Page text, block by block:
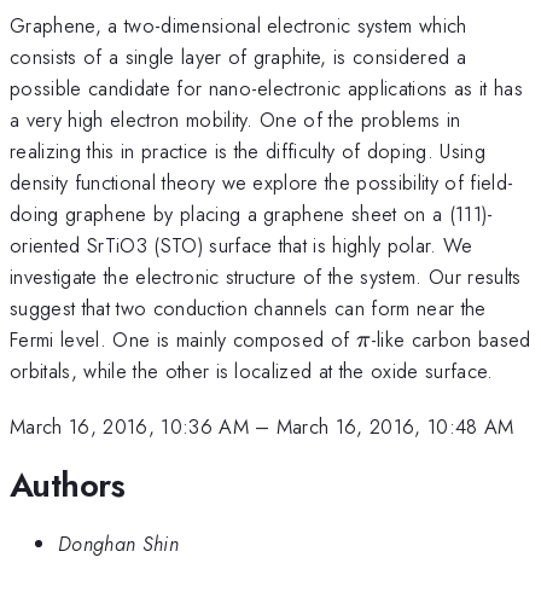
Graphene, a two-dimensional electronic system which
consists of a single layer of graphite, is considered a
possible candidate for nano-electronic applications as it has
a very high electron mobility. One of the problems in
realizing this in practice is the difficulty of doping. Using
density functional theory we explore the possibility of field-
doing graphene by placing a graphene sheet on a (111)-
oriented SrTiO3 (STO) surface that is highly polar. We
investigate the electronic structure of the system. Our results
suggest that two conduction channels can form near the
Fermi level. One is mainly composed of \pi
π-like carbon based
orbitals, while the other is localized at the oxide surface.
March 16, 2016, 10:36 AM– March 16, 2016, 10:48 AM
Authors
Donghan Shin